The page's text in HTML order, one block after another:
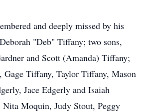
and deeply missed by his
"Deb" Tiffany; two sons,
and Scott (Amanda) Tiffany;
Gage Tiffany, Taylor Tiffany, Mason
Jace Edgerly and Isaiah
Moquin, Judy Stout, Peggy